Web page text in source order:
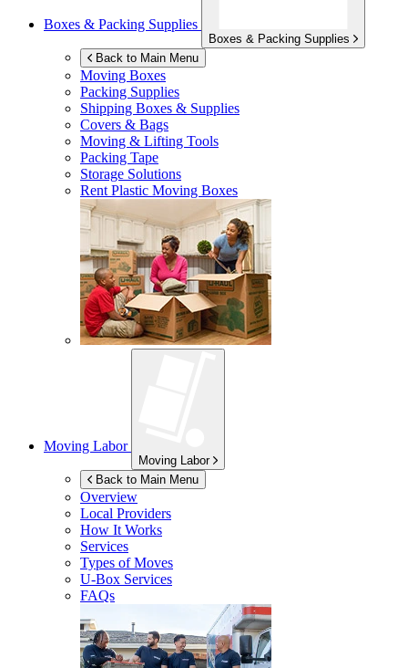
Boxes & Packing Supplies
Boxes & Packing Supplies
Back to Main Menu
Moving Boxes
Packing Supplies
Shipping Boxes & Supplies
Covers & Bags
Moving & Lifting Tools
Packing Tape
Storage Solutions
Rent Plastic Moving Boxes
Moving Labor
Moving Labor
Back to Main Menu
Overview
Local Providers
How It Works
Services
Types of Moves
U-Box Services
FAQs